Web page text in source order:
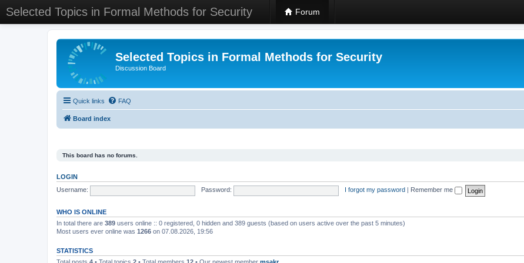
Selected Topics in Formal Methods for Security Forum
Selected Topics in Formal Methods for Security
Discussion Board
Quick links FAQ
Board index
This board has no forums.
LOGIN
Username:
Password: I forgot my password Remember me
WHO IS ONLINE
In total there are 389 users online :: 0 registered, 0 hidden and 389 guests (based on users active over the past 5 minutes)
Most users ever online was 1266 on 07.08.2026, 19:56
STATISTICS
Total posts 4 • Total topics 2 • Total members 12 • Our newest member msakr